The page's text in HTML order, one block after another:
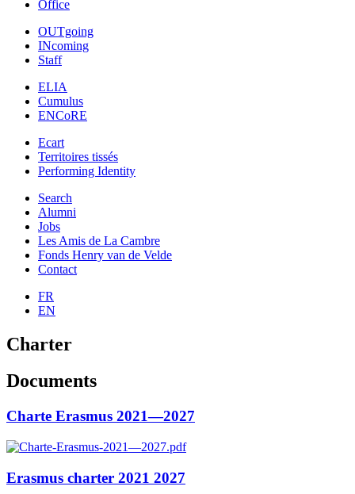
Office
OUTgoing
INcoming
Staff
ELIA
Cumulus
ENCoRE
Ecart
Territoires tissés
Performing Identity
Search
Alumni
Jobs
Les Amis de La Cambre
Fonds Henry van de Velde
Contact
FR
EN
Charter
Documents
Charte Erasmus 2021—2027
Erasmus charter 2021 2027